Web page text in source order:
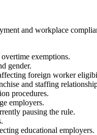
and workplace
exemptions.
gender.
foreign worker
and staffing
procedures.
employers.
pausing the rule.
educational employers.